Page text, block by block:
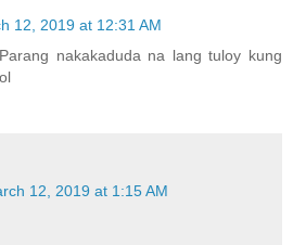
12, 2019 at 12:31 AM
nakakaduda na lang tuloy kung
12, 2019 at 1:15 AM